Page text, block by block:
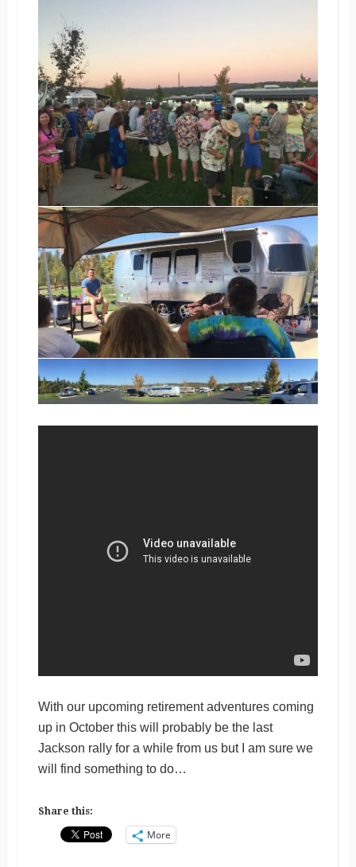
With our upcoming retirement adventures coming
up in October this will probably be the last
Jackson rally for a while from us but I am sure we
will find something to do…
Share this:
More